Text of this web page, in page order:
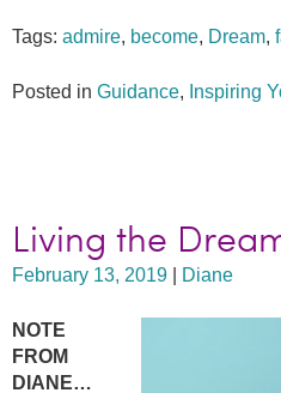
Tags: admire, become, Dream,
Posted in Guidance, Inspiring
Living the
February 13, 2019 Diane
NOTE
FROM
DIANE…